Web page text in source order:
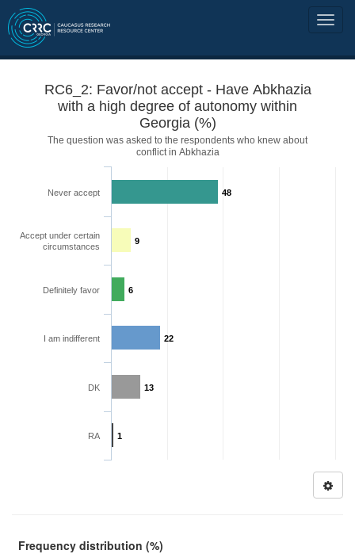
RC6_2: Favor/not accept - Have Abkhazia
with a high degree of autonomy within
Georgia (%)
The question was asked to the respondents who knew about
conflict in Abkhazia
48
9
6
22
13
1
Never accept
Accept under certain
circumstances
Definitely favor
I am indifferent
DK
RA
Frequency distribution (%)